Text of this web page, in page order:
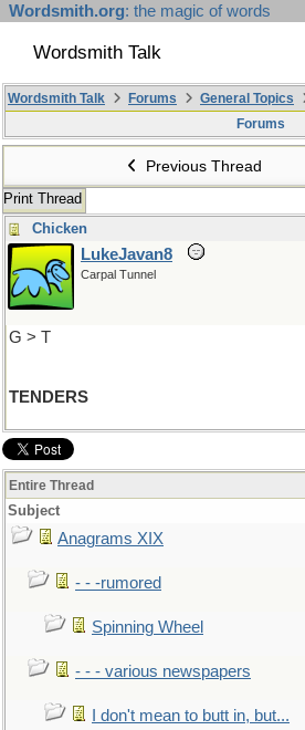
Wordsmith.org: the magic of words
Wordsmith Talk
Wordsmith Talk Forums General Topics
Forums
Previous Thread
Print Thread
Chicken
LukeJavan8
Carpal Tunnel
G > T
TENDERS
Entire Thread
Subject
Anagrams XIX
- - -rumored
Spinning Wheel
- - - various newspapers
I don't mean to butt in, but...